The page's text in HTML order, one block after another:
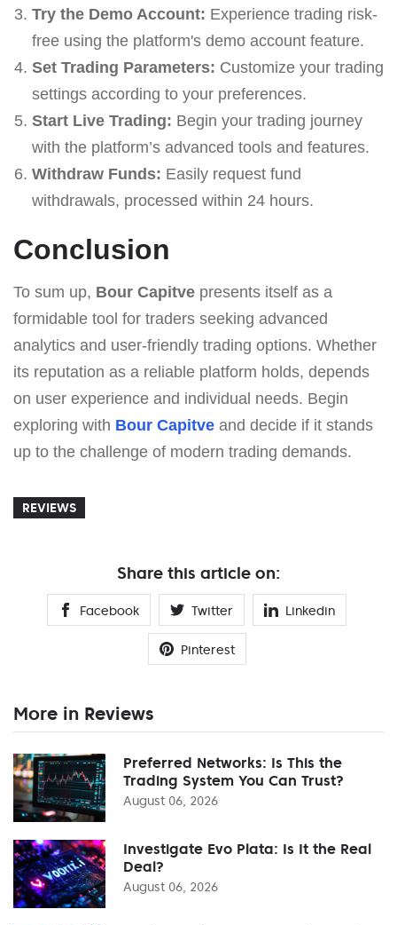
Try the Demo Account: Experience trading risk-
free using the platform's demo account feature.
Set Trading Parameters: Customize your trading
settings according to your preferences.
Start Live Trading: Begin your trading journey
with the platform’s advanced tools and features.
Withdraw Funds: Easily request fund
withdrawals, processed within 24 hours.
Conclusion
To sum up, Bour Capitve presents itself as a
formidable tool for traders seeking advanced
analytics and user-friendly trading options. Whether
its reputation as a reliable platform holds, depends
on user experience and individual needs. Begin
exploring with Bour Capitve and decide if it stands
up to the challenge of modern trading demands.
REVIEWS
Share this article on:
Facebook Twitter Linkedin
Pinterest
More in Reviews
Preferred Networks: Is This the
Trading System You Can Trust?
August 06, 2026
Investigate Evo Plata: Is It the Real
Deal?
August 06, 2026